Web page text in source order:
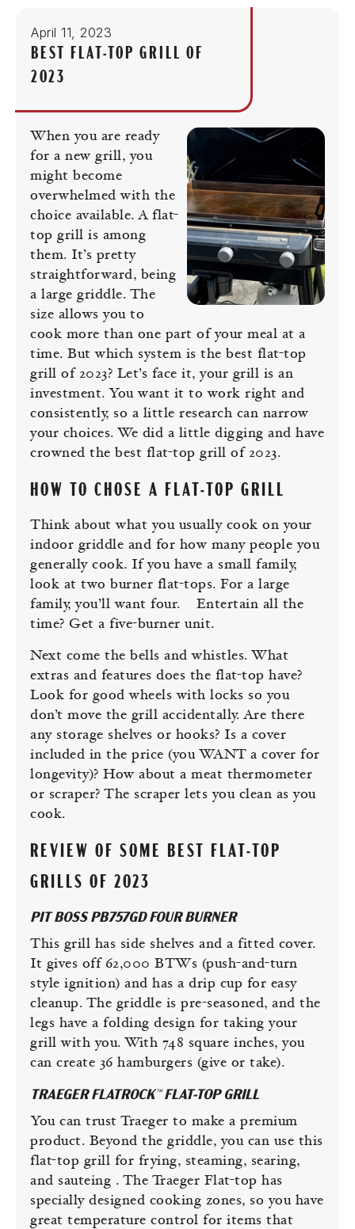
April 11, 2023
BEST FLAT-TOP GRILL OF
2023
When you are ready
for a new grill, you
might become
overwhelmed with the
choice available. A flat-
top grill is among
them. It’s pretty
straightforward, being
a large griddle. The
size allows you to
cook more than one part of your meal at a
time. But which system is the best flat-top
grill of 2023? Let’s face it, your grill is an
investment. You want it to work right and
consistently, so a little research can narrow
your choices. We did a little digging and have
crowned the best flat-top grill of 2023.
HOW TO CHOSE A FLAT-TOP GRILL
Think about what you usually cook on your
indoor griddle and for how many people you
generally cook. If you have a small family,
look at two burner flat-tops. For a large
family, you’ll want four. Entertain all the
time? Get a five-burner unit.
Next come the bells and whistles. What
extras and features does the flat-top have?
Look for good wheels with locks so you
don’t move the grill accidentally. Are there
any storage shelves or hooks? Is a cover
included in the price (you WANT a cover for
longevity)? How about a meat thermometer
or scraper? The scraper lets you clean as you
cook.
REVIEW OF SOME BEST FLAT-TOP
GRILLS OF 2023
PIT BOSS PB757GD FOUR BURNER
This grill has side shelves and a fitted cover.
It gives off 62,000 BTWs (push-and-turn
style ignition) and has a drip cup for easy
cleanup. The griddle is pre-seasoned, and the
legs have a folding design for taking your
grill with you. With 748 square inches, you
can create 36 hamburgers (give or take).
TRAEGER FLATROCK™ FLAT-TOP GRILL
You can trust Traeger to make a premium
product. Beyond the griddle, you can use this
flat-top grill for frying, steaming, searing,
and sauteing . The Traeger Flat-top has
specially designed cooking zones, so you have
great temperature control for items that